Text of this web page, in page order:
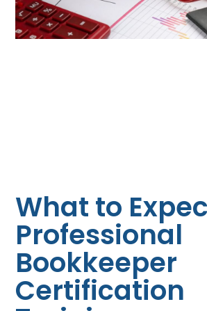
What to
Professional
Bookkeeper
Certification